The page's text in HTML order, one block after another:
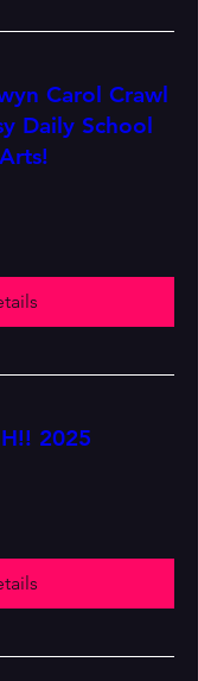
Carol Crawl
Daily School
2025